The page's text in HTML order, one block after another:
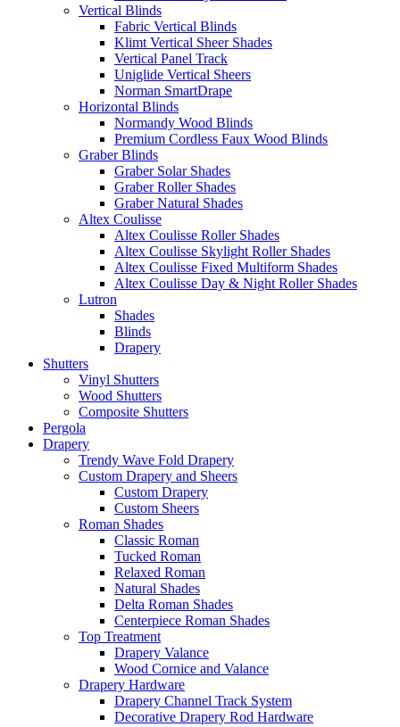
Vertical Blinds
Fabric Vertical Blinds
Klimt Vertical Sheer Shades
Vertical Panel Track
Uniglide Vertical Sheers
Norman SmartDrape
Horizontal Blinds
Normandy Wood Blinds
Premium Cordless Faux Wood Blinds
Graber Blinds
Graber Solar Shades
Graber Roller Shades
Graber Natural Shades
Altex Coulisse
Altex Coulisse Roller Shades
Altex Coulisse Skylight Roller Shades
Altex Coulisse Fixed Multiform Shades
Altex Coulisse Day & Night Roller Shades
Lutron
Shades
Blinds
Drapery
Shutters
Vinyl Shutters
Wood Shutters
Composite Shutters
Pergola
Drapery
Trendy Wave Fold Drapery
Custom Drapery and Sheers
Custom Drapery
Custom Sheers
Roman Shades
Classic Roman
Tucked Roman
Relaxed Roman
Natural Shades
Delta Roman Shades
Centerpiece Roman Shades
Top Treatment
Drapery Valance
Wood Cornice and Valance
Drapery Hardware
Drapery Channel Track System
Decorative Drapery Rod Hardware